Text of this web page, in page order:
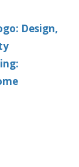
Design,